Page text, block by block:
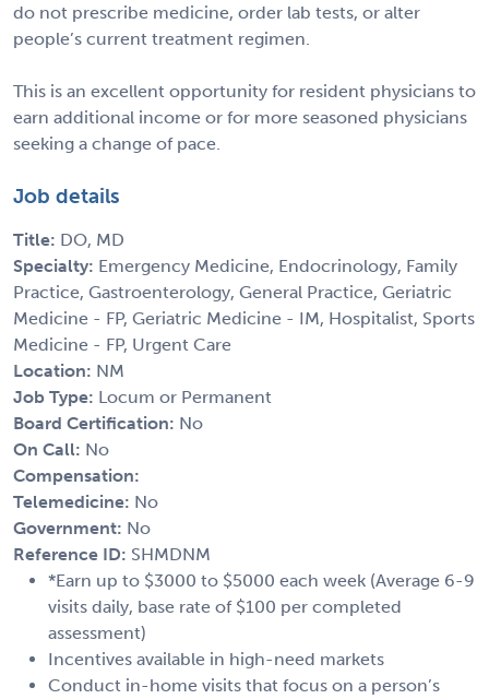
do not prescribe medicine, order lab tests, or alter
people’s current treatment regimen.
This is an excellent opportunity for resident physicians to
earn additional income or for more seasoned physicians
seeking a change of pace.
Job details
Title: DO, MD
Specialty: Emergency Medicine, Endocrinology, Family
Practice, Gastroenterology, General Practice, Geriatric
Medicine - FP, Geriatric Medicine - IM, Hospitalist, Sports
Medicine - FP, Urgent Care
Location: NM
Job Type: Locum or Permanent
Board Certification: No
On Call: No
Compensation:
Telemedicine: No
Government: No
Reference ID: SHMDNM
*Earn up to $3000 to $5000 each week (Average 6-9
visits daily, base rate of $100 per completed
assessment)
Incentives available in high-need markets
Conduct in-home visits that focus on a person’s